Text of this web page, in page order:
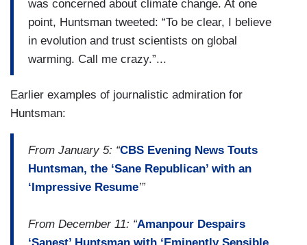
was concerned about climate change. At one
point, Huntsman tweeted: “To be clear, I believe
in evolution and trust scientists on global
warming. Call me crazy.”...
Earlier examples of journalistic admiration for
Huntsman:
From January 5: “CBS Evening News Touts
Huntsman, the ‘Sane Republican’ with an
‘Impressive Resume’”
From December 11: “Amanpour Despairs